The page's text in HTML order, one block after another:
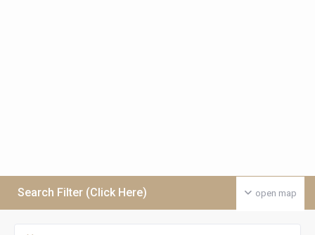
open map
Search Filter (Click Here)